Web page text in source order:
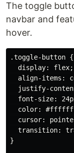
The toggle
navbar and
hover.
.toggle-button {
  display: flex;
align-items:
justify-
font-size:
color:
cursor:
transition:
}